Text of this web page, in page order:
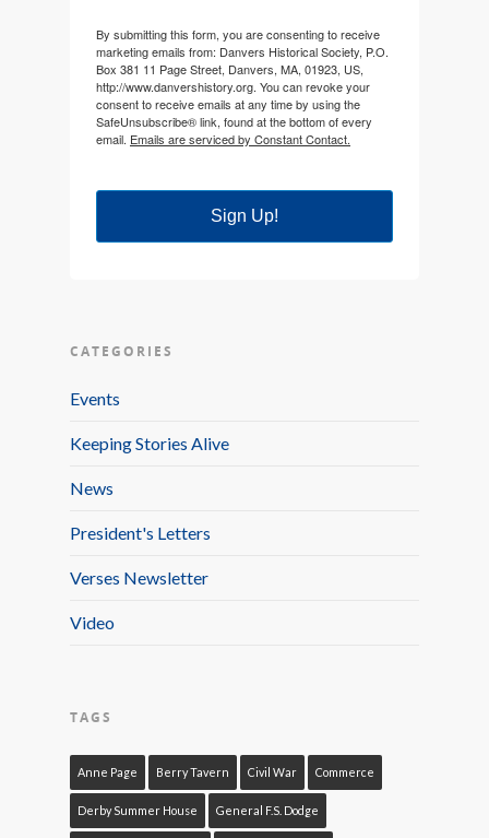
By submitting this form, you are consenting to receive
marketing emails from: Danvers Historical Society, P.O.
Box 381 11 Page Street, Danvers, MA, 01923, US,
http://www.danvershistory.org. You can revoke your
consent to receive emails at any time by using the
SafeUnsubscribe® link, found at the bottom of every
email. Emails are serviced by Constant Contact.
Sign Up!
CATEGORIES
Events
Keeping Stories Alive
News
President's Letters
Verses Newsletter
Video
TAGS
Anne Page Berry Tavern Civil War Commerce
Derby Summer House General F.S. Dodge